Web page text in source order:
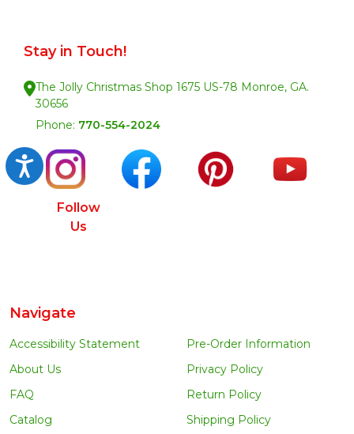
Accessibility
Stay in Touch!
The Jolly Christmas Shop 1675 US-78 Monroe, GA.
30656
Phone: 770-554-2024
Follow
Us
Navigate
Accessibility Statement
About Us
FAQ
Catalog
Pre-Order Information
Privacy Policy
Return Policy
Shipping Policy